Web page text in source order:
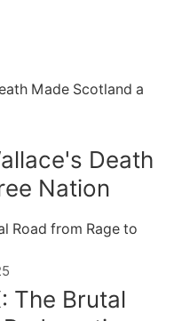
Death
Nation
The Brutal